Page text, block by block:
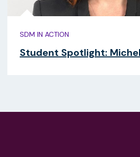
SDM IN ACTION
Student Spotlight: